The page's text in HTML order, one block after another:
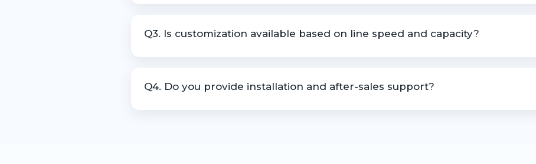
Q3. Is customization available based on line speed and capacity?
Q4. Do you provide installation and after-sales support?